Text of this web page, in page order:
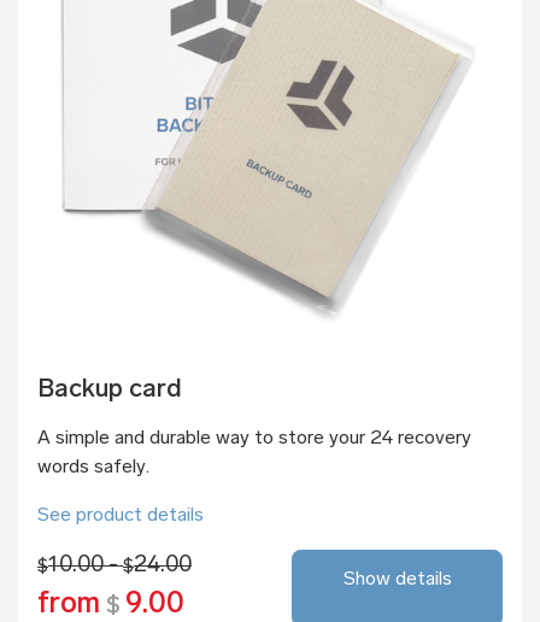
Backup card
A simple and durable way to store your 24 recovery
words safely.
See product details
$10.00 -$24.00
from $ 9.00
Show details